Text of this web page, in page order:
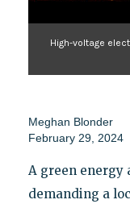
High-voltage
Meghan Blonder
February 29, 2024
A green energy
demanding a